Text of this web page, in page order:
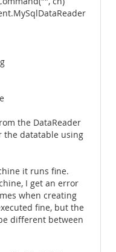
the DataReader
the datatable using
it runs fine.
I get an error
when creating
fine, but the
different between